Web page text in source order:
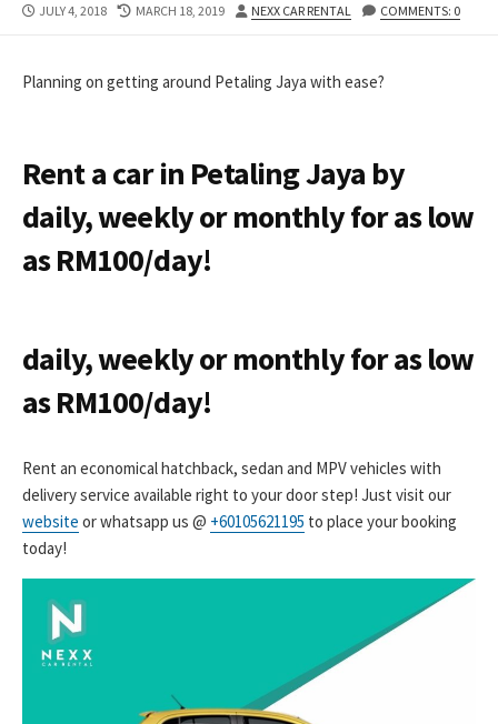
PUBLISHED
JULY 4, 2018
LAST
MARCH 18, 2019 AUTHOR
NEXX CAR RENTAL COMMENTS: 0
Planning on getting around Petaling Jaya with ease?
Rent a car in Petaling Jaya by
daily, weekly or monthly for as low
as RM100/day!
daily, weekly or monthly for as low
as RM100/day!
Rent an economical hatchback, sedan and MPV vehicles with
delivery service available right to your door step! Just visit our
website or whatsapp us @ +60105621195 to place your booking
today!